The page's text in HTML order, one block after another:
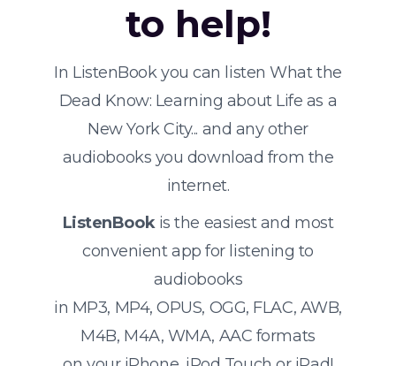
to help!
In ListenBook you can listen What the
Dead Know: Learning about Life as a
New York City... and any other
audiobooks you download from the
internet.
ListenBookis the easiest and most
convenient app for listening to
audiobooks
in MP3, MP4, OPUS, OGG, FLAC, AWB,
M4B, M4A, WMA, AAC formats